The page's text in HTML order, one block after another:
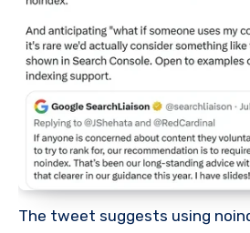
The tweet suggests using